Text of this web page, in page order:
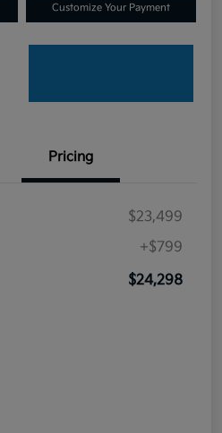
Customize Your Payment
Pricing
$23,499
+$799
$24,298